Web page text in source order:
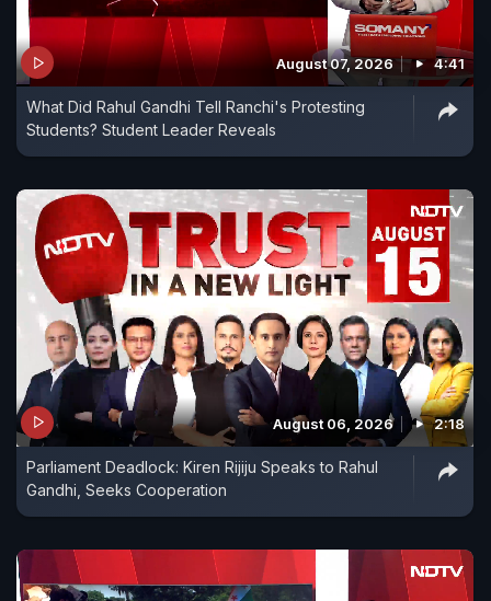
August 07, 2026 4:41
What Did Rahul Gandhi Tell Ranchi's Protesting
Students? Student Leader Reveals
August 06, 2026 2:18
Parliament Deadlock: Kiren Rijiju Speaks to Rahul
Gandhi, Seeks Cooperation